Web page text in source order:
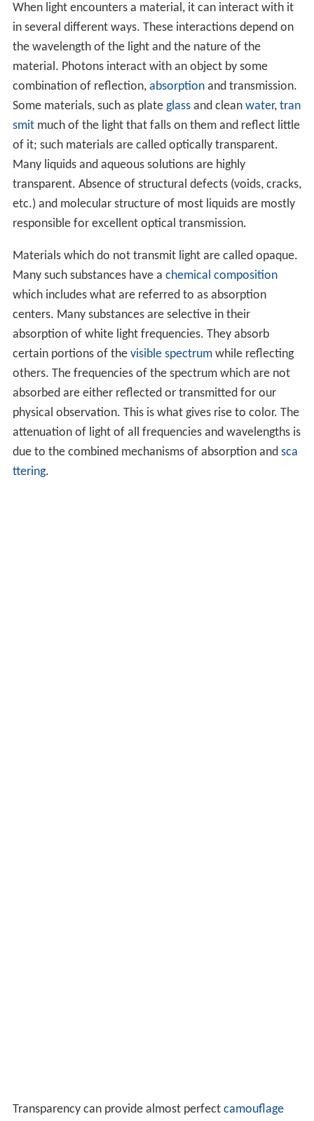
When light encounters a material, it can interact with it
in several different ways. These interactions depend on
the wavelength of the light and the nature of the
material. Photons interact with an object by some
combination of reflection, absorptionand transmission.
Some materials, such as plate glassand clean water, tran
smitmuch of the light that falls on them and reflect little
of it; such materials are called optically transparent.
Many liquids and aqueous solutions are highly
transparent. Absence of structural defects (voids, cracks,
etc.) and molecular structure of most liquids are mostly
responsible for excellent optical transmission.
Materials which do not transmit light are called opaque.
Many such substances have a chemical composition
which includes what are referred to as absorption
centers. Many substances are selective in their
absorption of white light frequencies. They absorb
certain portions of the visible spectrumwhile reflecting
others. The frequencies of the spectrum which are not
absorbed are either reflected or transmitted for our
physical observation. This is what gives rise to color. The
attenuation of light of all frequencies and wavelengths is
due to the combined mechanisms of absorption and sca
ttering.
Transparency can provide almost perfect camouflage